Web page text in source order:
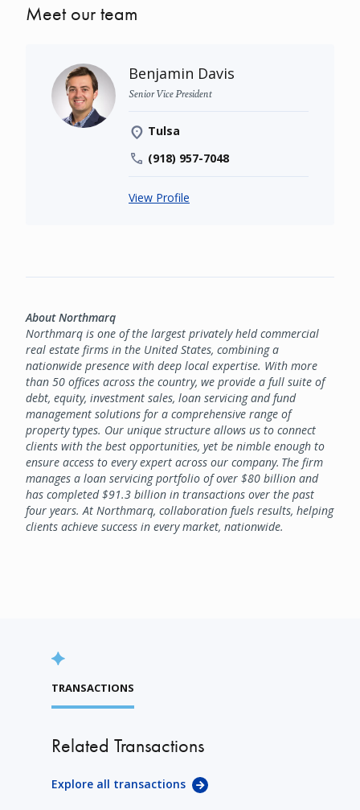
Meet our team
Benjamin Davis
Senior Vice President
Tulsa
(918) 957-7048
View Profile
About Northmarq
Northmarq is one of the largest privately held commercial
real estate firms in the United States, combining a
nationwide presence with deep local expertise. With more
than 50 offices across the country, we provide a full suite of
debt, equity, investment sales, loan servicing and fund
management solutions for a comprehensive range of
property types. Our unique structure allows us to connect
clients with the best opportunities, yet be nimble enough to
ensure access to every expert across our company. The firm
manages a loan servicing portfolio of over $80 billion and
has completed $91.3 billion in transactions over the past
four years. At Northmarq, collaboration fuels results, helping
clients achieve success in every market, nationwide.
TRANSACTIONS
Related Transactions
Explore all transactions